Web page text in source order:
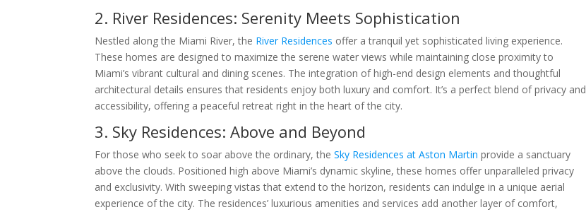
2. River Residences: Serenity Meets Sophistication
Nestled along the Miami River, the River Residences offer a tranquil yet sophisticated living experience.
These homes are designed to maximize the serene water views while maintaining close proximity to
Miami’s vibrant cultural and dining scenes. The integration of high-end design elements and thoughtful
architectural details ensures that residents enjoy both luxury and comfort. It’s a perfect blend of privacy and
accessibility, offering a peaceful retreat right in the heart of the city.
3. Sky Residences: Above and Beyond
For those who seek to soar above the ordinary, theSky Residences at Aston Martin provide a sanctuary
above the clouds. Positioned high above Miami’s dynamic skyline, these homes offer unparalleled privacy
and exclusivity. With sweeping vistas that extend to the horizon, residents can indulge in a unique aerial
experience of the city. The residences’ luxurious amenities and services add another layer of comfort,